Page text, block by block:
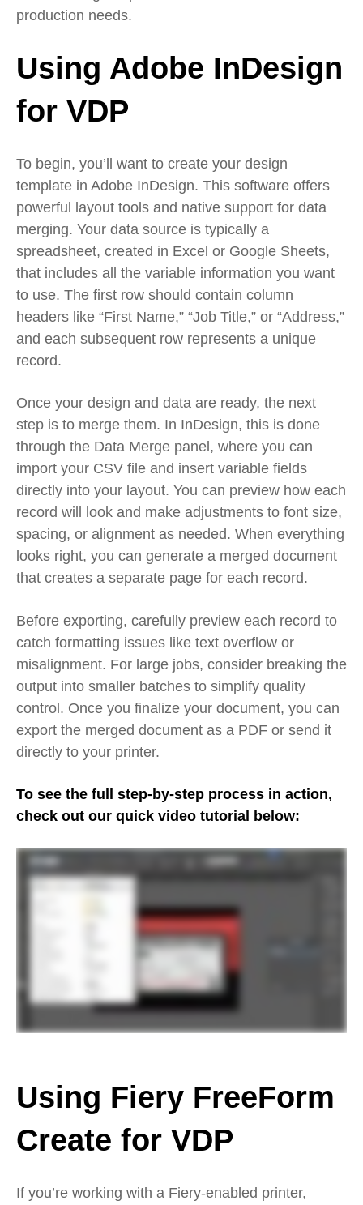
production needs.
Using Adobe InDesign
for VDP
To begin, you’ll want to create your design
template in Adobe InDesign. This software offers
powerful layout tools and native support for data
merging. Your data source is typically a
spreadsheet, created in Excel or Google Sheets,
that includes all the variable information you want
to use. The first row should contain column
headers like “First Name,” “Job Title,” or “Address,”
and each subsequent row represents a unique
record.
Once your design and data are ready, the next
step is to merge them. In InDesign, this is done
through the Data Merge panel, where you can
import your CSV file and insert variable fields
directly into your layout. You can preview how each
record will look and make adjustments to font size,
spacing, or alignment as needed. When everything
looks right, you can generate a merged document
that creates a separate page for each record.
Before exporting, carefully preview each record to
catch formatting issues like text overflow or
misalignment. For large jobs, consider breaking the
output into smaller batches to simplify quality
control. Once you finalize your document, you can
export the merged document as a PDF or send it
directly to your printer.
To see the full step-by-step process in action,
check out our quick video tutorial below:
Using Fiery FreeForm
Create for VDP
If you’re working with a Fiery-enabled printer,